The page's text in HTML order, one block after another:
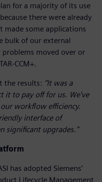
for a majority of its use
there were already
made some applications
bulk of our external
problems moved over or
CCM+.
the results: “It was a
it to pay off for us. We've
workflow efficiency.
interface of
significant upgrades."
has adopted Siemens’
Lifecycle Management